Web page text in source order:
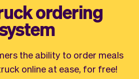
Ordering system
Booking system
Class scheduling
software
Appointment scheduler
Styling
ordering
the ability to order meals
online at ease, for free!